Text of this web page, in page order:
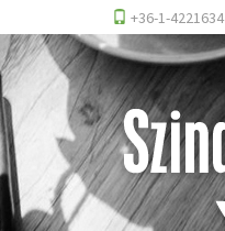
+36-1-4221634